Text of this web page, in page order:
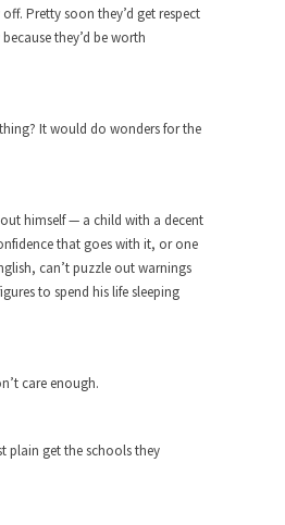
choosy. And they are. For
New York about Trump’s...
hobbling...
airport security and the
Children?
Us
nowadays is “Why do they
Pretty soon they’d get respect
they’d be worth
It would do wonders for the
himself — a child with a decent
that goes with it, or one
can’t puzzle out warnings
to spend his life sleeping
care enough.
plain get the schools they